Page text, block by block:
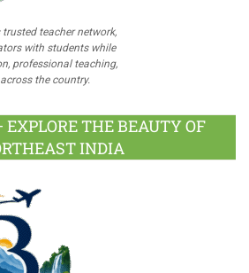
teacher network,
with students while
professional teaching,
the country.
THE BEAUTY OF
INDIA